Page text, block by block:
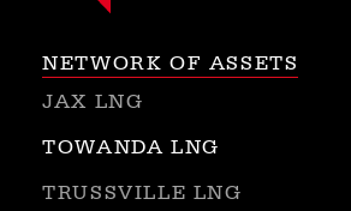
NETWORK OF ASSETS
JAX LNG
TOWANDA LNG
TRUSSVILLE LNG